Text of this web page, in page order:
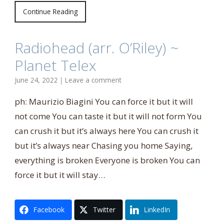
Continue Reading
Radiohead (arr. O’Riley) ~
Planet Telex
June 24, 2022 | Leave a comment
ph: Maurizio Biagini You can force it but it will
not come You can taste it but it will not form You
can crush it but it’s always here You can crush it
but it’s always near Chasing you home Saying,
everything is broken Everyone is broken You can
force it but it will stay…
Facebook Twitter LinkedIn